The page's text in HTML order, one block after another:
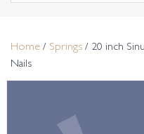
Home / Springs / 20 inch
Nails